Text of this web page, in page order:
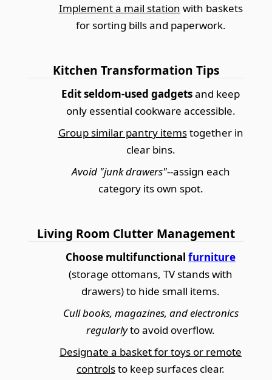
Implement a mail station with baskets
for sorting bills and paperwork.
Kitchen Transformation Tips
Edit seldom-used gadgetsand keep
only essential cookware accessible.
Group similar pantry itemstogether in
clear bins.
Avoid "junk drawers"--assign each
category its own spot.
Living Room Clutter Management
Choose multifunctional furniture
(storage ottomans, TV stands with
drawers) to hide small items.
Cull books, magazines, and electronics
regularlyto avoid overflow.
Designate a basket for toys or remote
controlsto keep surfaces clear.